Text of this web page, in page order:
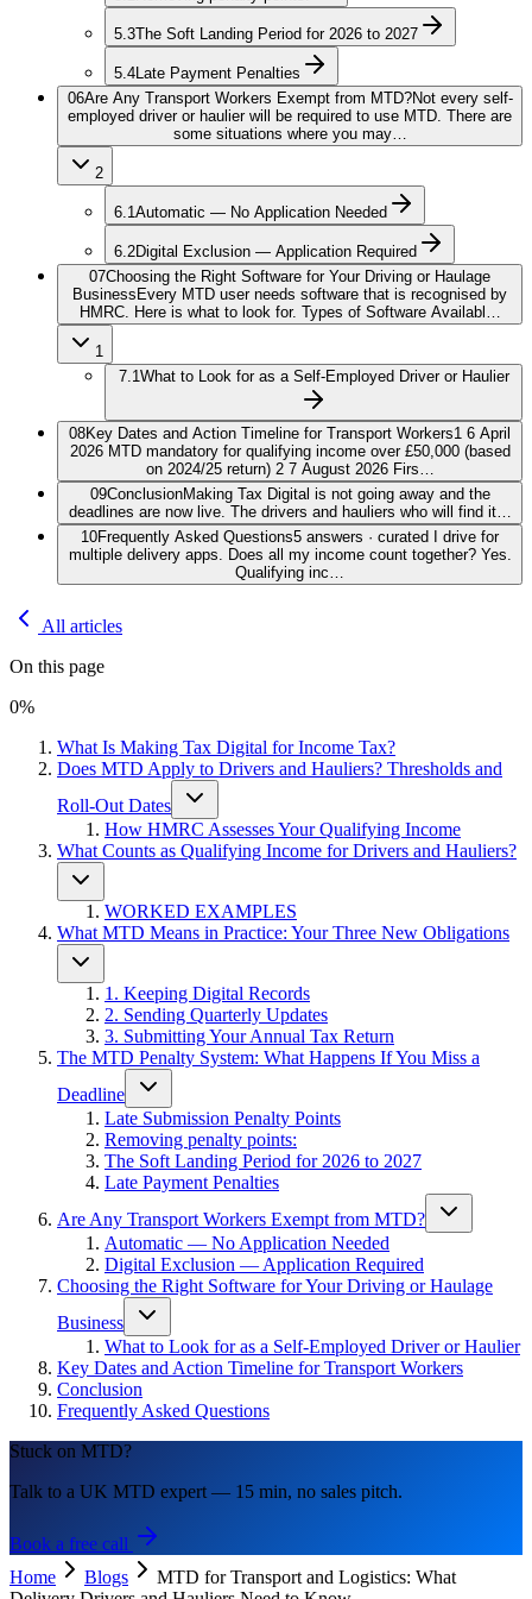
5.3The Soft Landing Period for 2026 to 2027
5.4Late Payment Penalties
06Are Any Transport Workers Exempt from MTD?Not every self-
employed driver or haulier will be required to use MTD. There are
some situations where you may…
2
6.1Automatic — No Application Needed
6.2Digital Exclusion — Application Required
07Choosing the Right Software for Your Driving or Haulage
Business Every MTD user needs software that is recognised by
HMRC. Here is what to look for. Types of Software Availabl…
1
7.1What to Look for as a Self-Employed Driver or Haulier
08Key Dates and Action Timeline for Transport Workers1 6 April
2026 MTD mandatory for qualifying income over £50,000 (based
on 2024/25 return) 2 7 August 2026 Firs…
09ConclusionMaking Tax Digital is not going away and the
deadlines are now live. The drivers and hauliers who will find it…
10Frequently Asked Questions5 answers · curated I drive for
multiple delivery apps. Does all my income count together? Yes.
Qualifying inc…
All articles
On this page
0%
What Is Making Tax Digital for Income Tax?
Does MTD Apply to Drivers and Hauliers? Thresholds and
Roll-Out Dates
How HMRC Assesses Your Qualifying Income
What Counts as Qualifying Income for Drivers and Hauliers?
WORKED EXAMPLES
What MTD Means in Practice: Your Three New Obligations
1. Keeping Digital Records
2. Sending Quarterly Updates
3. Submitting Your Annual Tax Return
The MTD Penalty System: What Happens If You Miss a
Deadline
Late Submission Penalty Points
Removing penalty points:
The Soft Landing Period for 2026 to 2027
Late Payment Penalties
Are Any Transport Workers Exempt from MTD?
Automatic — No Application Needed
Digital Exclusion — Application Required
Choosing the Right Software for Your Driving or Haulage
Business
What to Look for as a Self-Employed Driver or Haulier
Key Dates and Action Timeline for Transport Workers
Conclusion
Frequently Asked Questions
Stuck on MTD?
Talk to a UK MTD expert — 15 min, no sales pitch.
Book a free call
Home
Blogs
MTD for Transport and Logistics: What